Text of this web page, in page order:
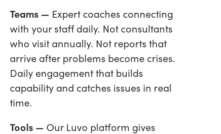
Teams — Expert coaches connecting
with your staff daily. Not consultants
who visit annually. Not reports that
arrive after problems become crises.
Daily engagement that builds
capability and catches issues in real
time.
Tools — Our Luvo platform gives